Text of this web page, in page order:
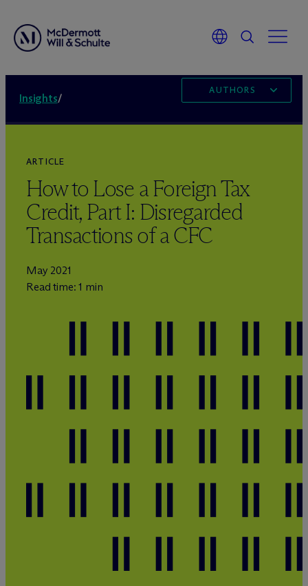
Insights/
AUTHORS
ARTICLE
How to Lose a Foreign Tax
Credit, Part I: Disregarded
Transactions of a CFC
May 2021
Read time: 1 min